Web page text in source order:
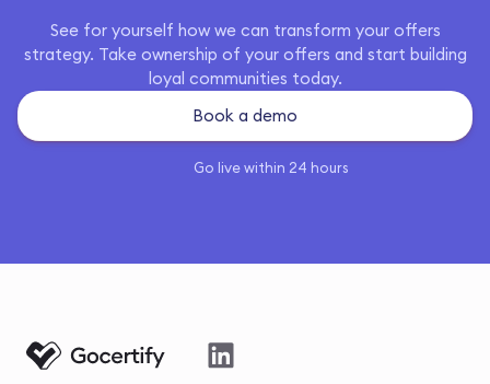
See for yourself how we can transform your offers
strategy. Take ownership of your offers and start building
loyal communities today.
Book a demo
Go live within 24 hours